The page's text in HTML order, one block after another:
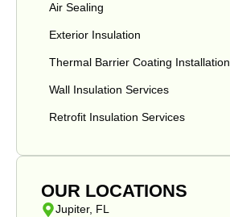
Air Sealing
Exterior Insulation
Thermal Barrier Coating Installation
Wall Insulation Services
Retrofit Insulation Services
OUR LOCATIONS
Jupiter, FL